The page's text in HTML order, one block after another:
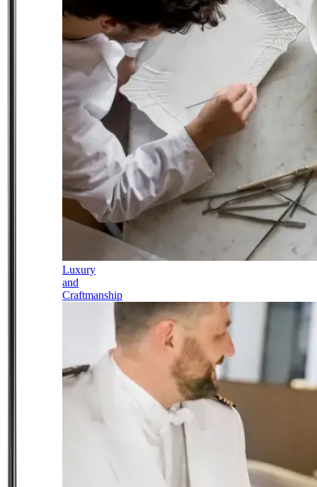
Luxury
and
Craftmanship